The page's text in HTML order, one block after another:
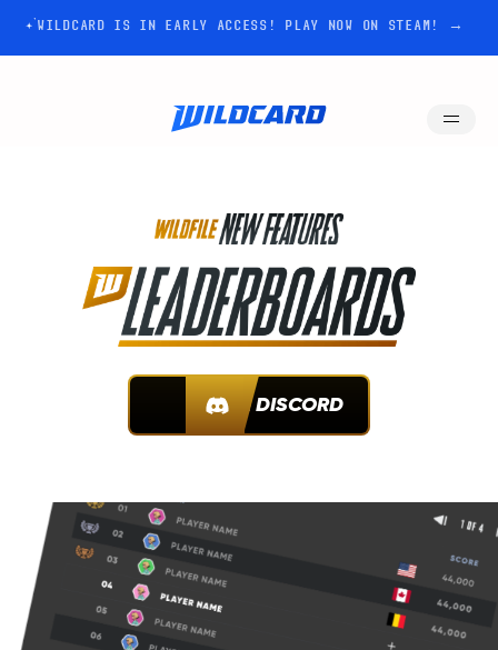
WILDCARD IS IN EARLY ACCESS! PLAY NOW ON STEAM! →
JOIN DISCORD